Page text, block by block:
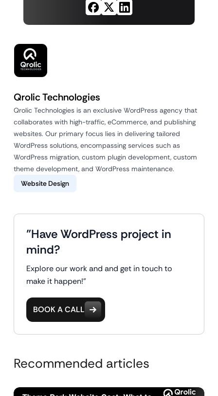
Qrolic Technologies
Qrolic Technologies is an exclusive WordPress agency that
collaborates with high-traffic, eCommerce, and publishing
websites. Our primary focus lies in delivering tailored
WordPress solutions, encompassing services such as
WordPress migration, custom plugin development, custom
theme development, and WordPress maintenance.
Website Design
"Have WordPress project in
mind?
Explore our work and and get in touch to
make it happen!"
BOOK A CALL
Recommended articles